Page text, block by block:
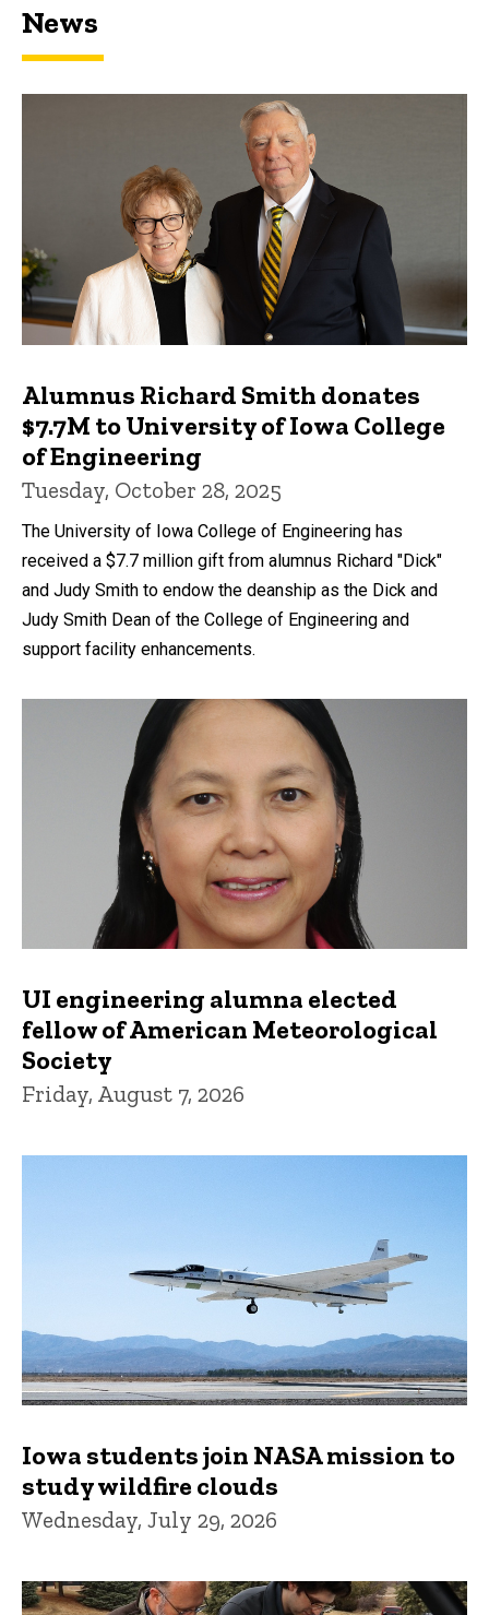
News
Alumnus Richard Smith donates
$7.7M to University of Iowa College
of Engineering
Tuesday, October 28, 2025
The University of Iowa College of Engineering has
received a $7.7 million gift from alumnus Richard "Dick"
and Judy Smith to endow the deanship as the Dick and
Judy Smith Dean of the College of Engineering and
support facility enhancements.
Recent news
UI engineering alumna elected
fellow of American Meteorological
Society
Friday, August 7, 2026
Iowa students join NASA mission to
study wildfire clouds
Wednesday, July 29, 2026